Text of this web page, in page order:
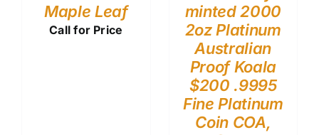
Maple Leaf
Call for Price
minted 2000
2oz Platinum
Australian
Proof Koala
$200 .9995
Fine Platinum
Coin COA,